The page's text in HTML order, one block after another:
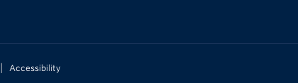
Accessibility